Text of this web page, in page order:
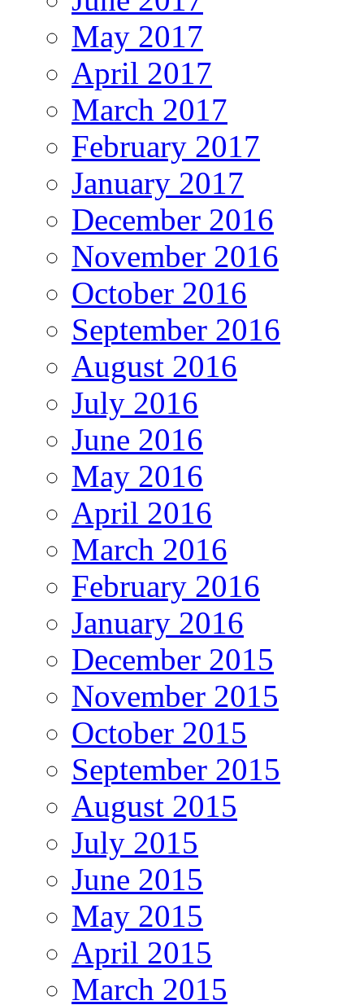
May 2017
April 2017
March 2017
February 2017
January 2017
December 2016
November 2016
October 2016
September 2016
August 2016
July 2016
June 2016
May 2016
April 2016
March 2016
February 2016
January 2016
December 2015
November 2015
October 2015
September 2015
August 2015
July 2015
June 2015
May 2015
April 2015
March 2015